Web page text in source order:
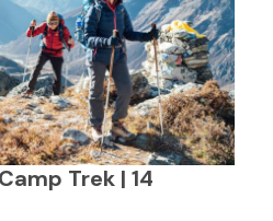
Trek | 14